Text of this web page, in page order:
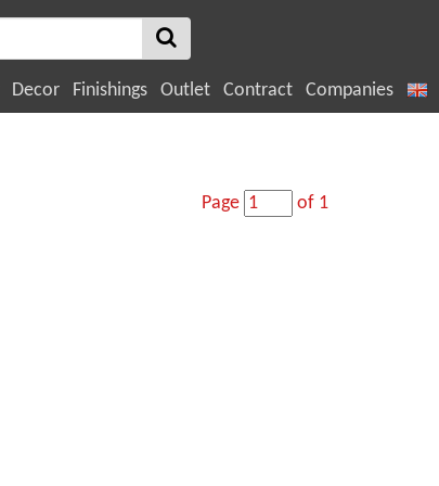
Decor Finishings Outlet Contract Companies
Page of 1